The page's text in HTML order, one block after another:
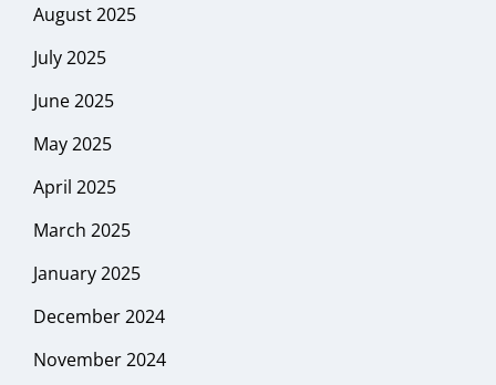
August 2025
July 2025
June 2025
May 2025
April 2025
March 2025
January 2025
December 2024
November 2024